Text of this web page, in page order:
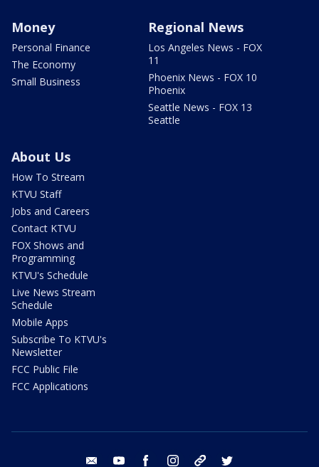
Money
Personal Finance
The Economy
Small Business
Regional News
Los Angeles News - FOX
11
Phoenix News - FOX 10
Phoenix
Seattle News - FOX 13
Seattle
About Us
How To Stream
KTVU Staff
Jobs and Careers
Contact KTVU
FOX Shows and
Programming
KTVU's Schedule
Live News Stream
Schedule
Mobile Apps
Subscribe To KTVU's
Newsletter
FCC Public File
FCC Applications
email youtube facebook instagram tik tok